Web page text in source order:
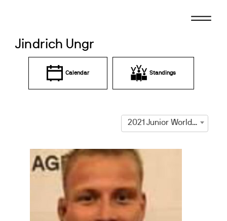
Jindrich Ungr
Calendar Standings
2021 Junior World Cup Prague